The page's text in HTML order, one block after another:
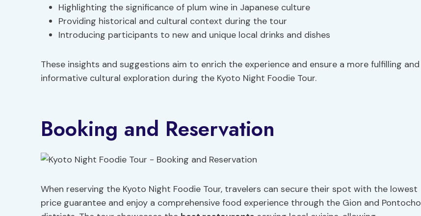
Highlighting the significance of plum wine in Japanese culture
Providing historical and cultural context during the tour
Introducing participants to new and unique local drinks and dishes
These insights and suggestions aim to enrich the experience and ensure a more fulfilling and
informative cultural exploration during the Kyoto Night Foodie Tour.
Booking and Reservation
When reserving the Kyoto Night Foodie Tour, travelers can secure their spot with the lowest
price guarantee and enjoy a comprehensive food experience through the Gion and Pontocho